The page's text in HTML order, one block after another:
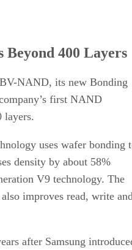
Beyond 400 Layers
NAND, its new Bonding
first NAND
layers.
uses wafer bonding
density by about 58%
V9 technology. The
improves read, write
after Samsung